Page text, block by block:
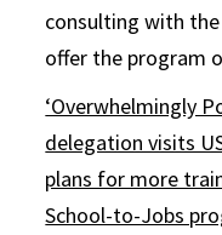
consulting with
offer the program
‘Overwhelmingly
delegation visits
plans for more
School-to-Jobs